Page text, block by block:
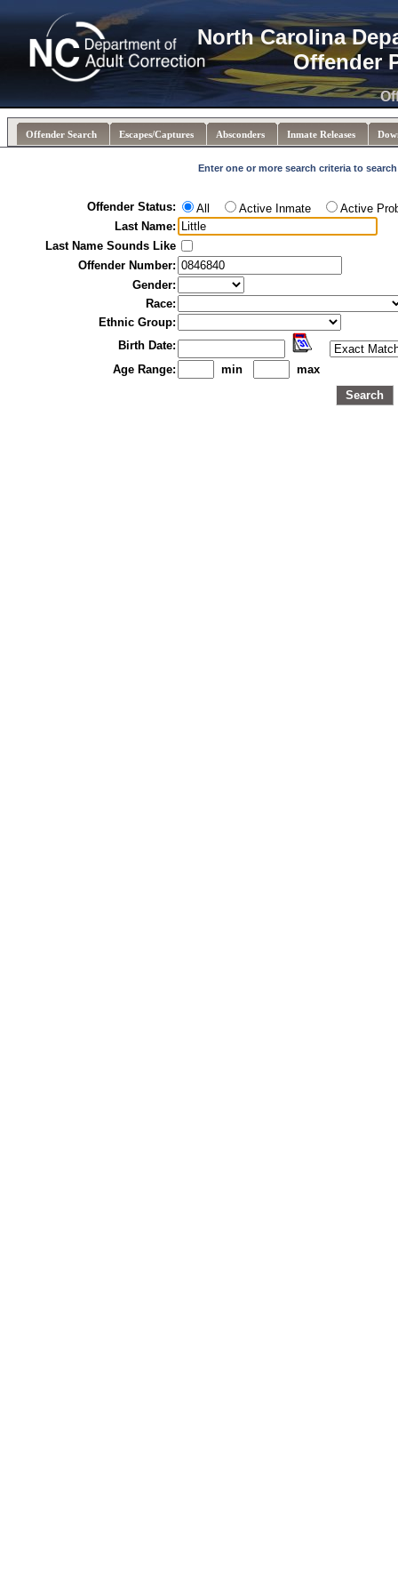
North Carolina
Offender
Offender Search Escapes/Captures Absconders Inmate Releases
Enter one or more search criteria to
Offender Status: All Active Inmate
Active
Last Name:
Last Name Sounds Like
Offender Number:
Gender:
Race:
Ethnic Group:
Birth Date:
Age Range:
min
max
Search